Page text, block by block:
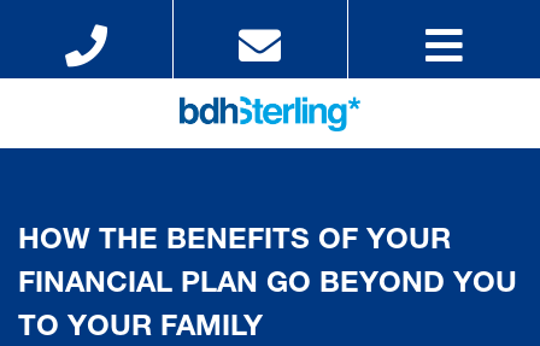
HOW THE BENEFITS OF YOUR
FINANCIAL PLAN GO BEYOND YOU
TO YOUR FAMILY